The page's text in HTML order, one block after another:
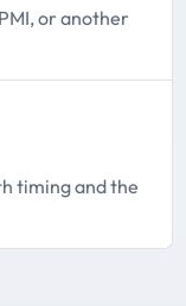
or another
timing and the